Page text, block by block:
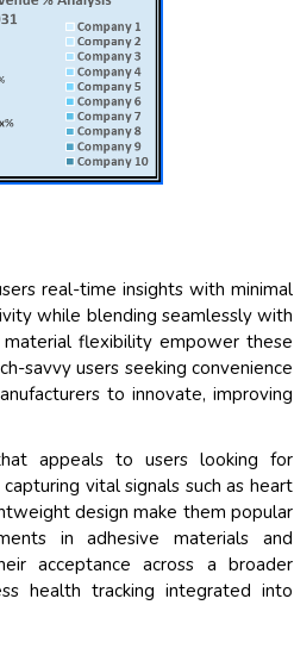
real-time insights with minimal
while blending seamlessly with
material flexibility empower these
savvy users seeking convenience
to innovate, improving
appeals to users looking for
vital signals such as heart
design make them popular
in adhesive materials and
acceptance across a broader
health tracking integrated into